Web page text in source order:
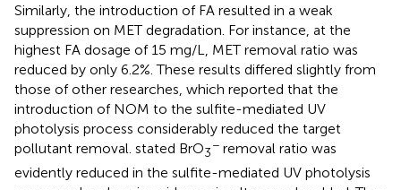
Similarly, the introduction of FA resulted in a weak
suppression on MET degradation. For instance, at the
highest FA dosage of 15 mg/L, MET removal ratio was
reduced by only 6.2%. These results differed slightly from
those of other researches, which reported that the
introduction of NOM to the sulfite-mediated UV
photolysis process considerably reduced the target
pollutant removal. stated BrO3
− removal ratio was
evidently reduced in the sulfite-mediated UV photolysis